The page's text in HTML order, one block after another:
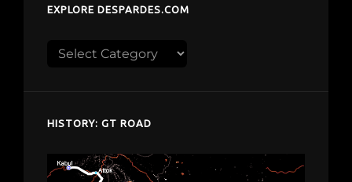
EXPLORE DESPARDES.COM
Explore
HISTORY: GT ROAD